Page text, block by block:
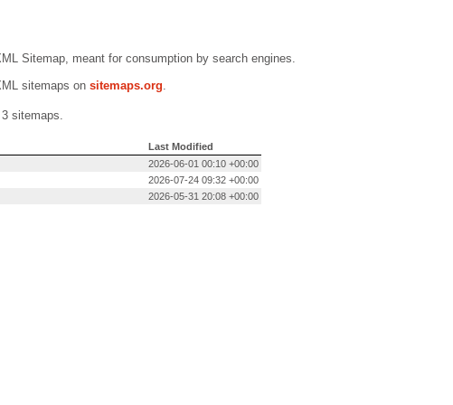
Sitemap, meant for consumption by search engines.
sitemaps on sitemaps.org.
sitemaps.
Last Modified
2026-06-01 00:10 +00:00
2026-07-24 09:32 +00:00
2026-05-31 20:08 +00:00